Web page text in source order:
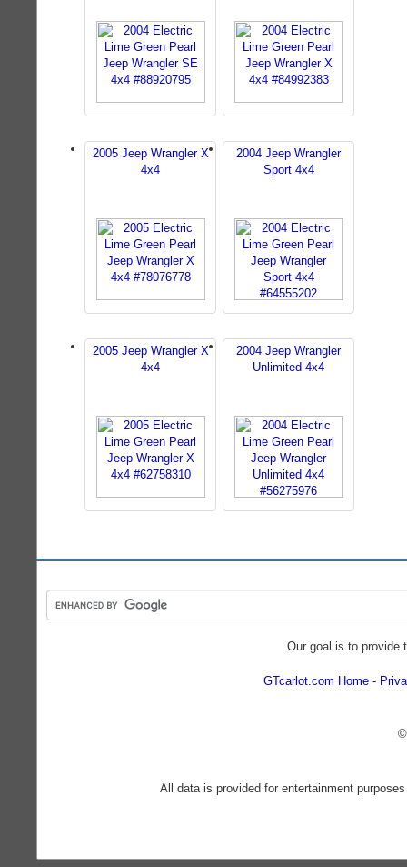
2005 Jeep Wrangler X
4x4
2004 Jeep Wrangler
Sport 4x4
2005 Jeep Wrangler X
4x4
2004 Jeep Wrangler
Unlimited 4x4
Our goal is to provide
GTcarlot.com Home
All data is provided for entertainment